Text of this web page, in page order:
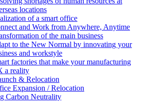
locations
of a smart office
and Work from Anywhere, Anytime
of the main business
to the New Normal by innovating your
and workstyle
factories that make your manufacturing
a reality
& Relocation
Expansion / Relocation
Carbon Neutrality